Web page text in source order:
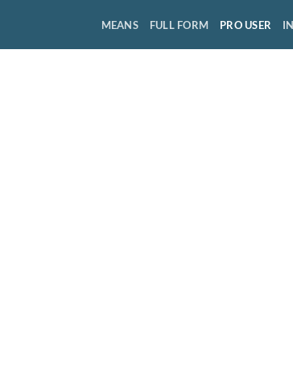
MEANS FULL FORM PRO USER